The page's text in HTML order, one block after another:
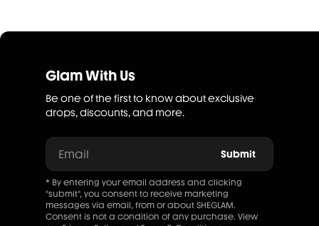
Glam With Us
Be one of the first to know about exclusive
drops, discounts, and more.
Email Submit
* By entering your email address and clicking
"submit", you consent to receive marketing
messages via email, from or about SHEGLAM.
Consent is not a condition of any purchase. View